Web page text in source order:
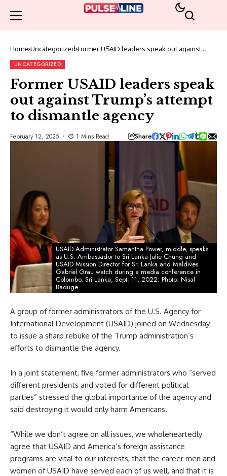
Home Uncategorized Former USAID leaders speak out against
UNCATEGORIZED
Former USAID leaders speak
out against Trump’s attempt
to dismantle agency
February 12, 2025 1 Mins Read Share
USAID Administrator Samantha Power, middle, speaks
as U.S. Ambassador to Sri Lanka Julie Chung and
USAID Mission Director for Sri Lanka and Maldives
Gabriel Grau watch during a media conference in
Colombo, Sri Lanka, Sept. 11, 2022. Photo: Nisal
Baduge
A group of former administrators of the U.S. Agency for
International Development (USAID) joined on Wednesday
to issue a sharp rebuke of the Trump administration’s
efforts to dismantle the agency.
In a joint statement, five former administrators who “served
different presidents and voted for different political
parties” stressed the global importance of the agency and
said destroying it would only harm Americans.
“While we don’t agree on all issues, we wholeheartedly
agree that USAID and America’s foreign assistance
programs are vital to our interests, that the career men and
women of USAID have served each of us well, and that it is